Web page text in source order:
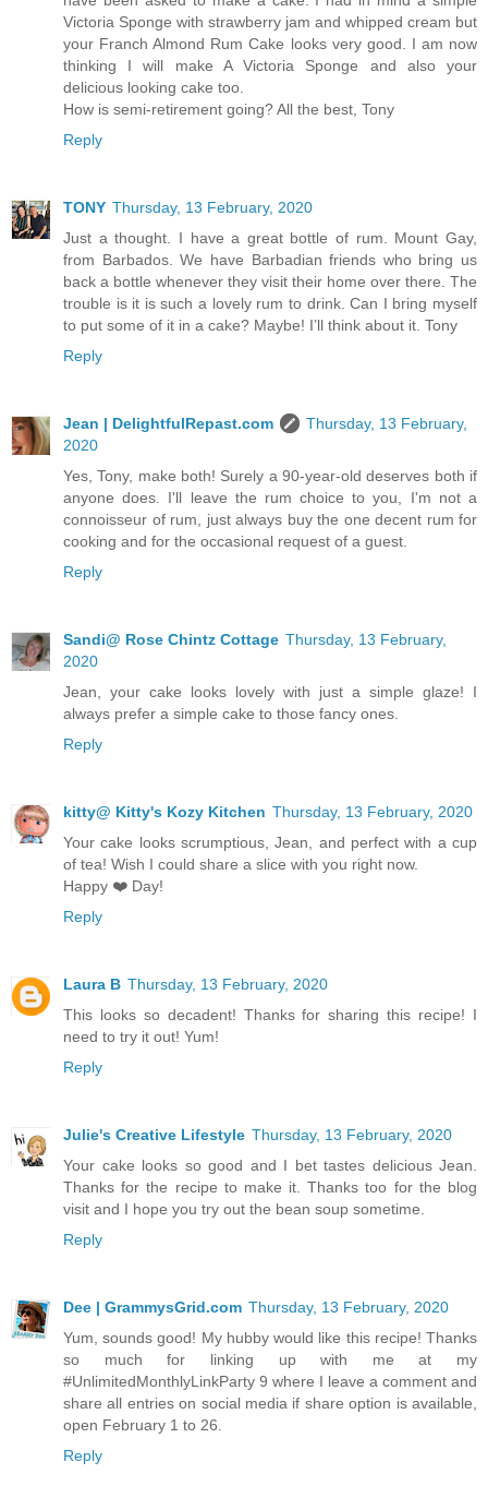
Victoria Sponge with strawberry jam and whipped cream but
your Franch Almond Rum Cake looks very good. I am now
thinking I will make A Victoria Sponge and also your
delicious looking cake too.
How is semi-retirement going? All the best, Tony
Reply
TONY Thursday, 13 February, 2020
Just a thought. I have a great bottle of rum. Mount Gay,
from Barbados. We have Barbadian friends who bring us
back a bottle whenever they visit their home over there. The
trouble is it is such a lovely rum to drink. Can I bring myself
to put some of it in a cake? Maybe! I’ll think about it. Tony
Reply
Jean | DelightfulRepast.com
Thursday, 13 February,
2020
Yes, Tony, make both! Surely a 90-year-old deserves both if
anyone does. I'll leave the rum choice to you, I'm not a
connoisseur of rum, just always buy the one decent rum for
cooking and for the occasional request of a guest.
Reply
Sandi@ Rose Chintz Cottage Thursday, 13 February,
2020
Jean, your cake looks lovely with just a simple glaze! I
always prefer a simple cake to those fancy ones.
Reply
kitty@ Kitty's Kozy Kitchen Thursday, 13 February, 2020
Your cake looks scrumptious, Jean, and perfect with a cup
of tea! Wish I could share a slice with you right now.
Happy ❤️ Day!
Reply
Laura B Thursday, 13 February, 2020
This looks so decadent! Thanks for sharing this recipe! I
need to try it out! Yum!
Reply
Julie's Creative Lifestyle Thursday, 13 February, 2020
Your cake looks so good and I bet tastes delicious Jean.
Thanks for the recipe to make it. Thanks too for the blog
visit and I hope you try out the bean soup sometime.
Reply
Dee | GrammysGrid.com Thursday, 13 February, 2020
Yum, sounds good! My hubby would like this recipe! Thanks
so much for linking up with me at my
#UnlimitedMonthlyLinkParty 9 where I leave a comment and
share all entries on social media if share option is available,
open February 1 to 26.
Reply